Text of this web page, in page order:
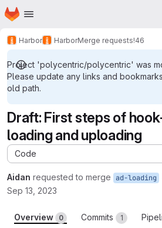
Skip to main content
Homepage
Harbor HarborMerge requests!46
Project 'polycentric/polycentric' was
Please update any links and
old path.
Draft: First steps of
loading and uploading
Code
Aidan requested to merge ad-loading
Sep 13, 2023
Overview 0 Commits 1